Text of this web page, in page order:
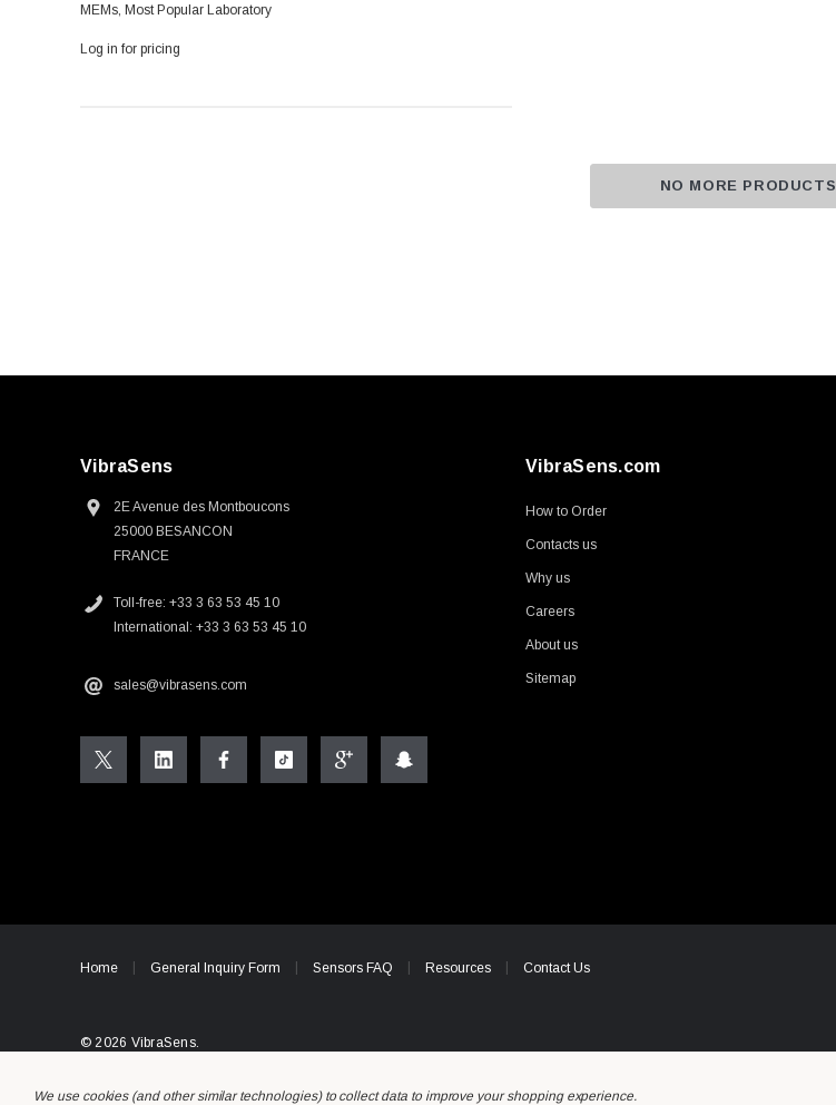
MEMs, Most Popular Laboratory
Log in for pricing
NO MORE PRODUCTS
VibraSens
2E Avenue des Montboucons
25000 BESANCON
FRANCE
Toll-free: +33 3 63 53 45 10
International: +33 3 63 53 45 10
sales@vibrasens.com
VibraSens.com
How to Order
Contacts us
Why us
Careers
About us
Sitemap
Home General Inquiry Form Sensors FAQ Resources Contact Us
© 2026 VibraSens.
We use cookies (and other similar technologies) to collect data to improve your shopping experience.